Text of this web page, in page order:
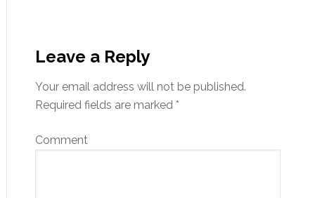
Leave a Reply
Your email address will not be published.
Required fields are marked *
Comment